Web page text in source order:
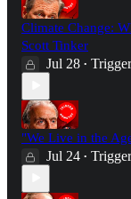
Climate Change:
Scott Tinker
Jul 28 •
"We Live in the
Jul 24 •